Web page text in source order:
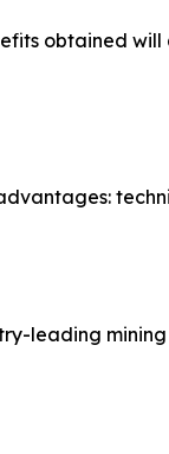
obtained will
leading